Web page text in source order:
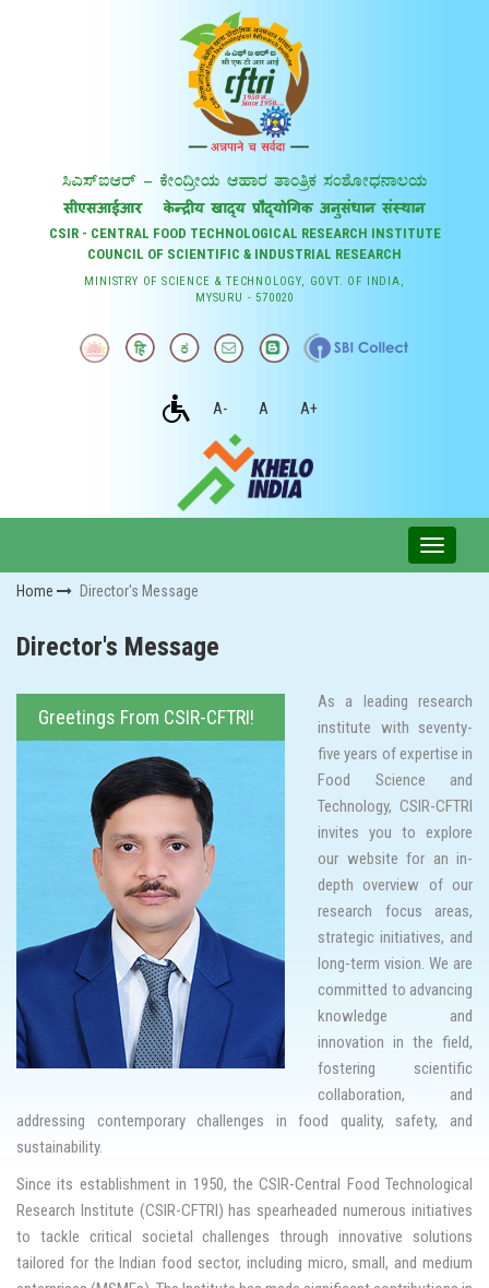
CSIR - CENTRAL FOOD TECHNOLOGICAL RESEARCH INSTITUTE
COUNCIL OF SCIENTIFIC & INDUSTRIAL RESEARCH
MINISTRY OF SCIENCE & TECHNOLOGY, GOVT. OF INDIA,
MYSURU - 570020
A- A A+
Home Director's Message
Director's Message
Greetings From CSIR-CFTRI!
As a leading research
institute with seventy-
five years of expertise in
Food Science and
Technology, CSIR-CFTRI
invites you to explore
our website for an in-
depth overview of our
research focus areas,
strategic initiatives, and
long-term vision. We are
committed to advancing
knowledge and
innovation in the field,
fostering scientific
collaboration, and
addressing contemporary challenges in food quality, safety, and
sustainability.
Since its establishment in 1950, the CSIR-Central Food Technological
Research Institute (CSIR-CFTRI) has spearheaded numerous initiatives
to tackle critical societal challenges through innovative solutions
tailored for the Indian food sector, including micro, small, and medium